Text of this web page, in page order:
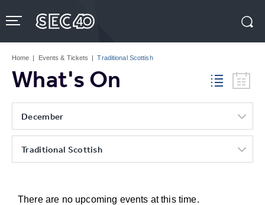
to
content
Tickets
Home | Events & Tickets | Traditional Scottish
What's On
December
Traditional Scottish
There are no upcoming events at this time.